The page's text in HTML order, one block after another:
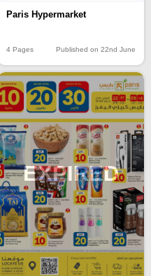
Paris Hypermarket
4 Pages Published on 22nd June
EXPIRED